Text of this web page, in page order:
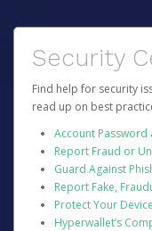
Security
Find help for security
read up on best
Account Password
Report Fraud or
Guard Against
Report Fake,
Protect Your
Hyperwallet’s